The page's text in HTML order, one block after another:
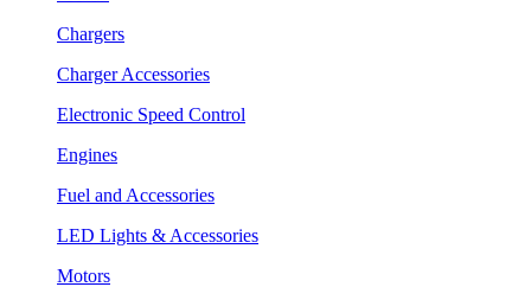
Chargers
Charger Accessories
Electronic Speed Control
Engines
Fuel and Accessories
LED Lights & Accessories
Motors